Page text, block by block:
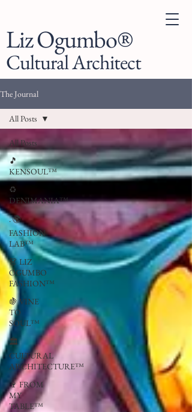
Liz Ogumbo®
Cultural Architect
The Journal
All Posts
🎵
KENSOUL™
♻️
DENIMANIA™
. 🌍
FASHION
LAB™
👗 LIZ
OGUMBO
FASHION™
🍇 VINE
TO
SOUL™
🏛
CULTURAL
ARCHITECTURE™
🍷 FROM
MY
TABLE™
All Posts